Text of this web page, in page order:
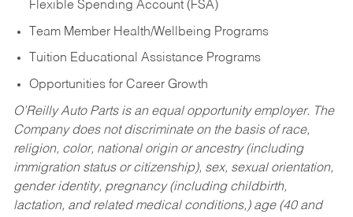
Flexible Spending Account (FSA)
Team Member Health/Wellbeing Programs
Tuition Educational Assistance Programs
Opportunities for Career Growth
O’Reilly Auto Parts is an equal opportunity employer. The
Company does not discriminate on the basis of race,
religion, color, national origin or ancestry (including
immigration status or citizenship), sex, sexual orientation,
gender identity, pregnancy (including childbirth,
lactation, and related medical conditions,) age (40 and